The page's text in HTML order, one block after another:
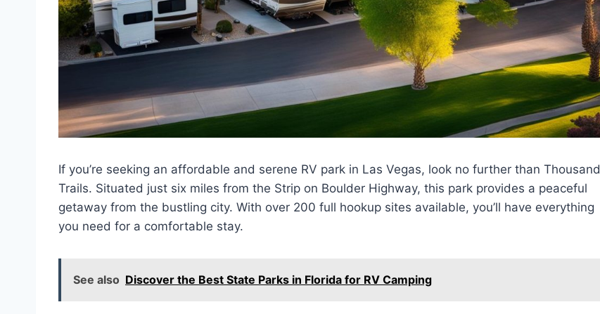
If you’re seeking an affordable and serene RV park in Las Vegas, look no further than Thousand
Trails. Situated just six miles from the Strip on Boulder Highway, this park provides a peaceful
getaway from the bustling city. With over 200 full hookup sites available, you’ll have everything
you need for a comfortable stay.
See also Discover the Best State Parks in Florida for RV Camping